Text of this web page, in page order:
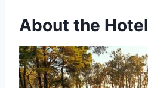
About the Hotel